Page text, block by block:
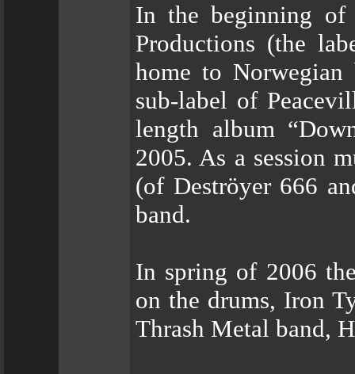
In the beginning of
Productions (the
home to
sub-label of
length album
2005. As a session
(of Deströyer 666
band.
In spring of 2006
on the drums, Iron
Thrash Metal band,